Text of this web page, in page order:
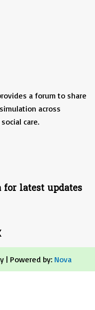
a forum to share
across
care.
latest updates
| Powered by: Nova